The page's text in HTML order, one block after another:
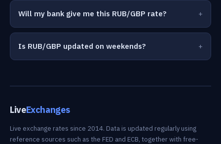
Will my bank give me this RUB/GBP rate?
Is RUB/GBP updated on weekends?
LiveExchanges
Live exchange rates since 2014. Data is updated regularly using
reference sources such as the FED and ECB, together with free-